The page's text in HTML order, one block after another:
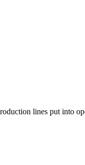
lines put into